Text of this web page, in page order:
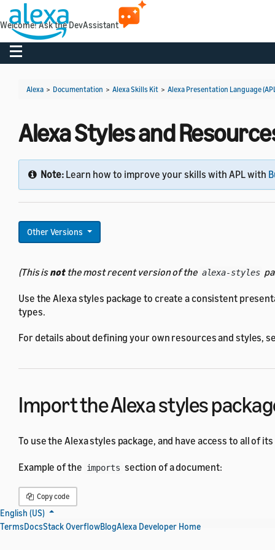
Toggle navigation
Alexa > Documentation > Alexa Skills Kit > Alexa Presentation Language
Alexa Styles and
Note: Learn how to improve your skills with APL with
Other Versions
(This isnotthe most recent version of the alexa-styles
Use the Alexa styles package to create a consistent
types.
For details about defining your own resources and styles,
Import the Alexa styles
To use the Alexa styles package, and have access to all of
Example of the imports section of a document:
Copy code
English (US)
TermsDocsStack OverflowBlogAlexa Developer Home
Welcome! Ask the DevAssistant